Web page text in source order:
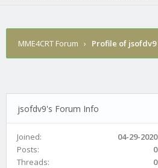
MME4CRT Forum › Profile of jsofdv9
jsofdv9's Forum Info
Joined:
04-29-2020
Posts:
0
Threads:
0